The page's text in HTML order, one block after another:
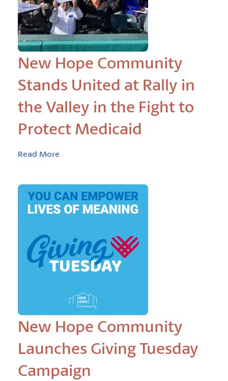
New Hope Community
Stands United at Rally in
the Valley in the Fight to
Protect Medicaid
Read More
New Hope Community
Launches Giving Tuesday
Campaign